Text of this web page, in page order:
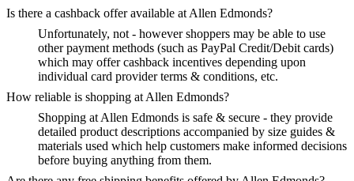
Is there a cashback offer available at Allen Edmonds?
Unfortunately, not - however shoppers may be able to use
other payment methods (such as PayPal Credit/Debit cards)
which may offer cashback incentives depending upon
individual card provider terms & conditions, etc.
How reliable is shopping at Allen Edmonds?
Shopping at Allen Edmonds is safe & secure - they provide
detailed product descriptions accompanied by size guides &
materials used which help customers make informed decisions
before buying anything from them.